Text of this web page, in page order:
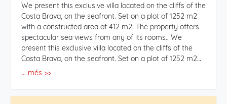
We present this exclusive villa located on the cliffs of the
Costa Brava, on the seafront. Set on a plot of 1252 m2
with a constructed area of 412 m2. The property offers
spectacular sea views from any of its rooms.. We
present this exclusive villa located on the cliffs of the
Costa Brava, on the seafront. Set on a plot of 1252 m2
with a constructed area of 412 m2. The property offers
... més >>